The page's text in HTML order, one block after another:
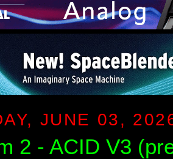
JUNE 03,
2 - ACID V3